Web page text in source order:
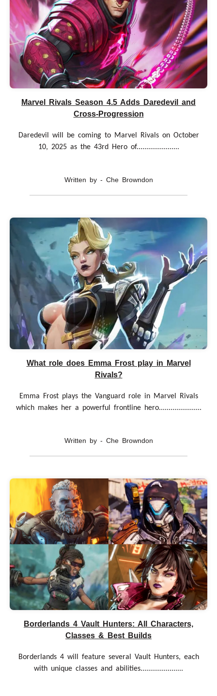
Marvel Rivals Season 4.5 Adds Daredevil and
Cross-Progression
Daredevil will be coming to Marvel Rivals on October
10, 2025 as the 43rd Hero of......................
Written by - Che Browndon
What role does Emma Frost play in Marvel
Rivals?
Emma Frost plays the Vanguard role in Marvel Rivals
which makes her a powerful frontline hero......................
Written by - Che Browndon
Borderlands 4 Vault Hunters: All Characters,
Classes & Best Builds
Borderlands 4 will feature several Vault Hunters, each
with unique classes and abilities......................